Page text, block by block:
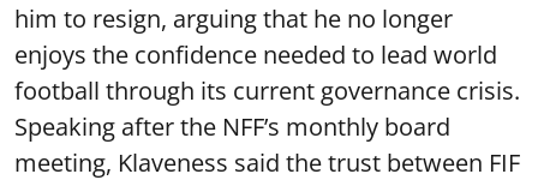
him to resign, arguing that he no longer
enjoys the confidence needed to lead world
football through its current governance crisis.
Speaking after the NFF’s monthly board
meeting, Klaveness said the trust between FIF